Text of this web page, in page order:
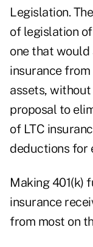
Legislation.
of legislation
one that would
insurance
assets,
proposal to
of LTC
deductions for
Making 401(k)
insurance
from most on